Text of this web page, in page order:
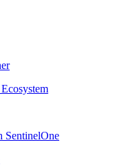
SentinelOne